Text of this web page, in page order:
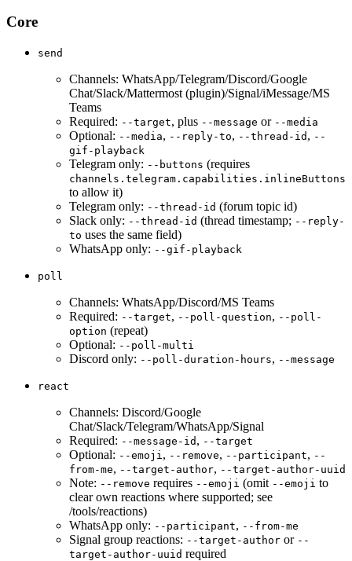
Core
send
Channels: WhatsApp/Telegram/Discord/Google
Chat/Slack/Mattermost (plugin)/Signal/iMessage/MS
Teams
Required: --target, plus --message or --media
Optional: --media, --reply-to, --thread-id , --
gif-playback
Telegram only: --buttons (requires
channels.telegram.capabilities.inlineButtons
to allow it)
Telegram only: --thread-id (forum topic id)
Slack only: --thread-id (thread timestamp; --reply-
to uses the same field)
WhatsApp only: --gif-playback
poll
Channels: WhatsApp/Discord/MS Teams
Required: --target, --poll-question, --poll-
option (repeat)
Optional: --poll-multi
Discord only: --poll-duration-hours, --message
react
Channels: Discord/Google
Chat/Slack/Telegram/WhatsApp/Signal
Required: --message-id , --target
Optional: --emoji , --remove, --participant, --
from-me, --target-author, --target-author-uuid
Note: --remove requires --emoji (omit --emoji to
clear own reactions where supported; see
/tools/reactions)
WhatsApp only: --participant, --from-me
Signal group reactions: --target-author or --
target-author-uuid required